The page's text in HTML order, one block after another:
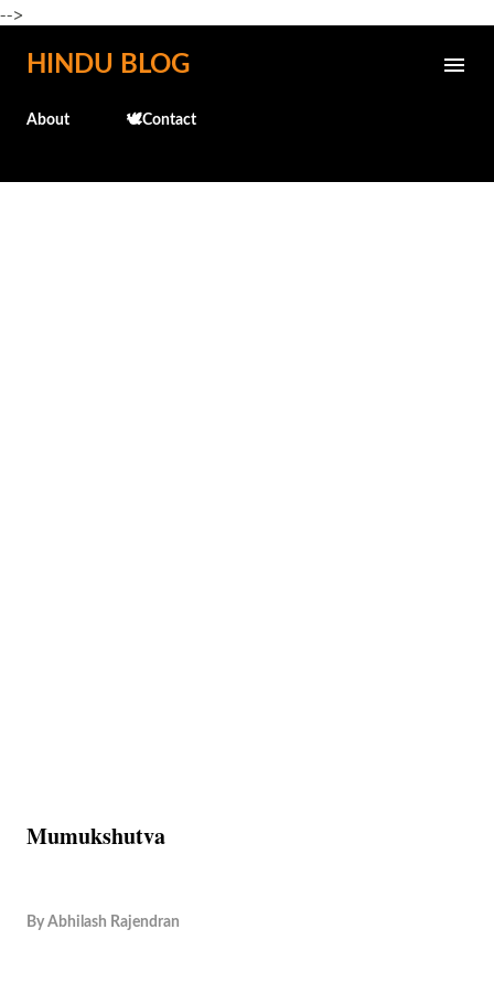
-->
Skip to main content
HINDU BLOG
About 🕊️Contact
Mumukshutva
By Abhilash Rajendran